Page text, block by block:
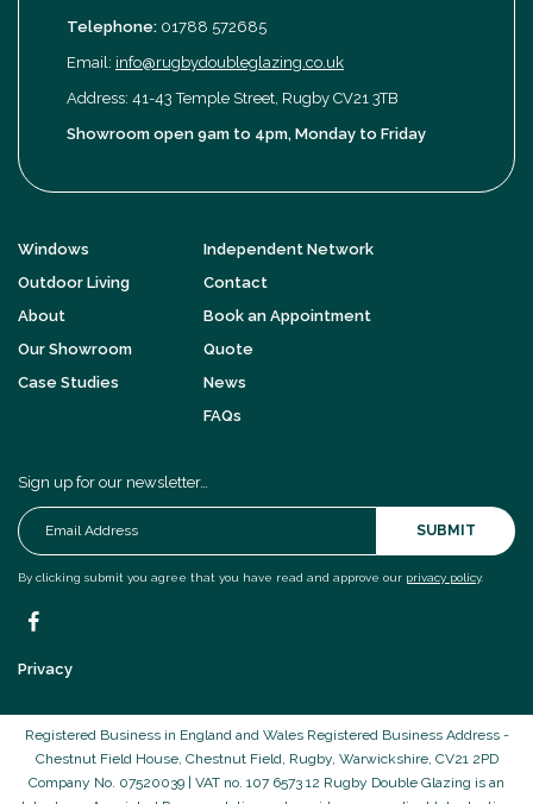
Telephone: 01788 572685
Email: info@rugbydoubleglazing.co.uk
Address: 41-43 Temple Street, Rugby CV21 3TB
Showroom open 9am to 4pm, Monday to Friday
Windows
Outdoor Living
About
Our Showroom
Case Studies
Independent Network
Contact
Book an Appointment
Quote
News
FAQs
Sign up for our newsletter…
SUBMIT
By clicking submit you agree that you have read and approve our privacy policy.
Privacy
Registered Business in England and Wales Registered Business Address -
Chestnut Field House, Chestnut Field, Rugby, Warwickshire, CV21 2PD
Company No. 07520039 | VAT no. 107 6573 12 Rugby Double Glazing is an